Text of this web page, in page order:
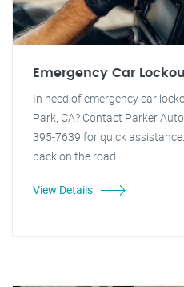
Emergency Car
In need of emergency car
Park, CA? Contact Parker
395-7639 for quick
back on the road.
View Details